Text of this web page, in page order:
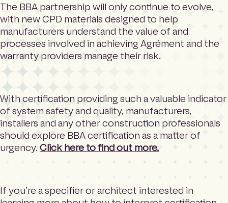
The BBA partnership will only continue to evolve,
with new CPD materials designed to help
manufacturers understand the value of and
processes involved in achieving Agrément and the
warranty providers manage their risk.
With certification providing such a valuable indicator
of system safety and quality, manufacturers,
installers and any other construction professionals
should explore BBA certification as a matter of
urgency. Click here to find out more.
If you’re a specifier or architect interested in